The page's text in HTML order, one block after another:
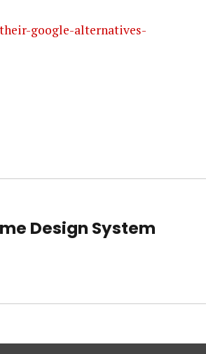
google-alternatives-
Design System